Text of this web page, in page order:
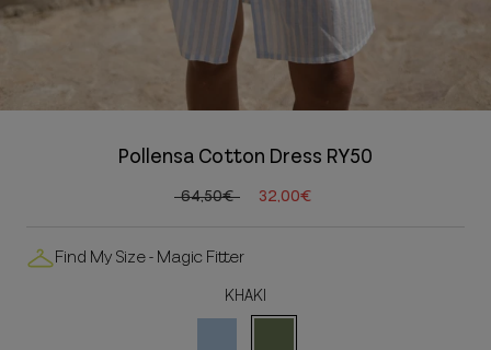
Pollensa Cotton Dress RY50
64,50€ 32,00€
Find My Size - Magic Fitter
KHAKI